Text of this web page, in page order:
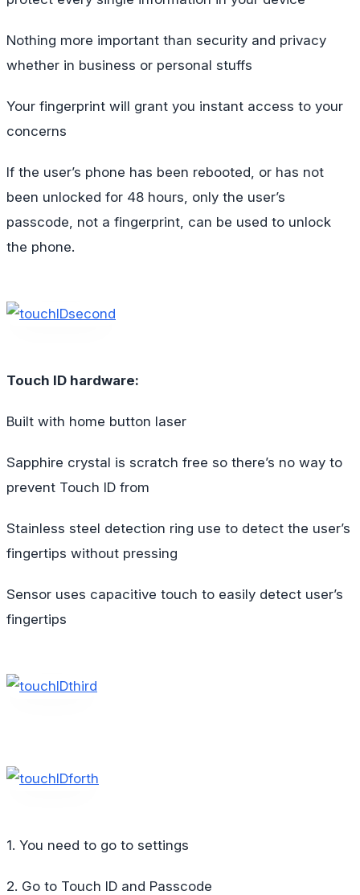
Nothing more important than security and privacy
whether in business or personal stuffs
Your fingerprint will grant you instant access to your
concerns
If the user’s phone has been rebooted, or has not
been unlocked for 48 hours, only the user’s
passcode, not a fingerprint, can be used to unlock
the phone.
Touch ID hardware:
Built with home button laser
Sapphire crystal is scratch free so there’s no way to
prevent Touch ID from
Stainless steel detection ring use to detect the user’s
fingertips without pressing
Sensor uses capacitive touch to easily detect user’s
fingertips
1. You need to go to settings
2. Go to Touch ID and Passcode